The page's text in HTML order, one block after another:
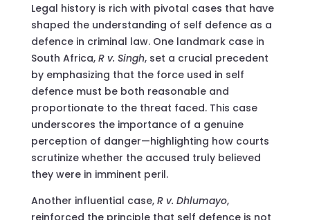
Legal history is rich with pivotal cases that have
shaped the understanding of self defence as a
defence in criminal law. One landmark case in
South Africa, R v. Singh, set a crucial precedent
by emphasizing that the force used in self
defence must be both reasonable and
proportionate to the threat faced. This case
underscores the importance of a genuine
perception of danger—highlighting how courts
scrutinize whether the accused truly believed
they were in imminent peril.
Another influential case, R v. Dhlumayo,
reinforced the principle that self defence is not